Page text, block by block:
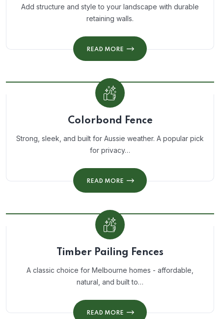
Add structure and style to your landscape with durable
retaining walls.
READ MORE
Colorbond Fence
Strong, sleek, and built for Aussie weather. A popular pick
for privacy…
READ MORE
Timber Pailing Fences
A classic choice for Melbourne homes - affordable,
natural, and built to…
READ MORE